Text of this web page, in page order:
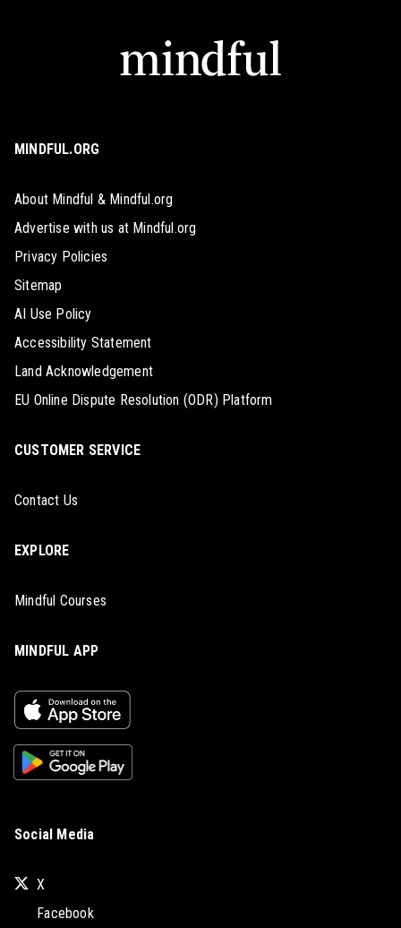
MINDFUL.ORG
About Mindful & Mindful.org
Advertise with us at Mindful.org
Privacy Policies
Sitemap
AI Use Policy
Accessibility Statement
Land Acknowledgement
EU Online Dispute Resolution (ODR) Platform
CUSTOMER SERVICE
Contact Us
EXPLORE
Mindful Courses
MINDFUL APP
Social Media
X
Facebook